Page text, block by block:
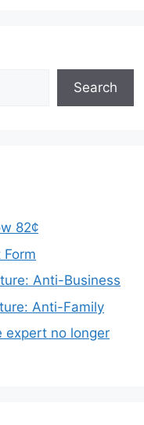
Search
82¢
Form
Anti-Business
Anti-Family
expert no longer